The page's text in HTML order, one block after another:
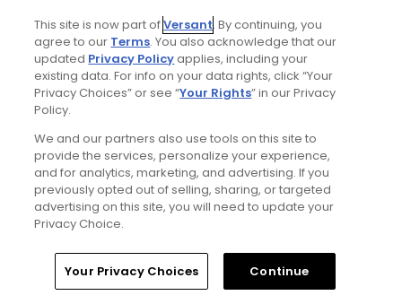
Good
Amenities
Average
Comment Share Report
Red Sky Ranch
Home Search Memberships Library
This site is now part ofVersant. By continuing, you
agree to our Terms. You also acknowledge that our
updated Privacy Policyapplies, including your
existing data. For info on your data rights, click “Your
Privacy Choices” or see “Your Rights” in our Privacy
Policy.
We and our partners also use tools on this site to
provide the services, personalize your experience,
and for analytics, marketing, and advertising. If you
previously opted out of selling, sharing, or targeted
advertising on this site, you will need to update your
Privacy Choice.
Your Privacy Choices Continue